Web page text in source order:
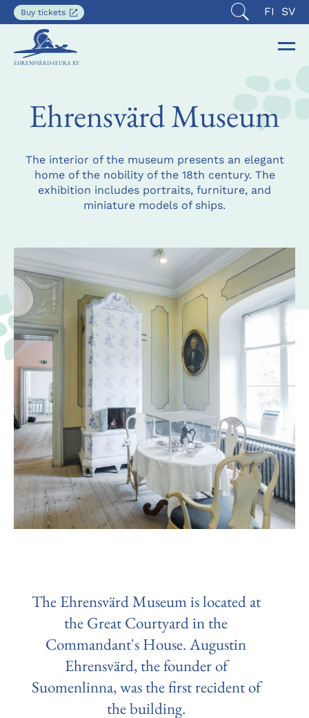
Buy tickets
Opens
in
tab
Open
Current
SUOMI
FI SV
EHRENSVÄRD-SEURA RY
Ehrensvärd Museum
The interior of the museum presents an elegant
home of the nobility of the 18th century. The
exhibition includes portraits, furniture, and
miniature models of ships.
The Ehrensvärd Museum is located at
the Great Courtyard in the
Commandant's House. Augustin
Ehrensvärd, the founder of
Suomenlinna, was the first recident of
the building.